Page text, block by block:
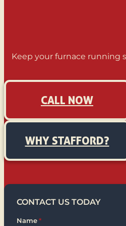
Keep your furnace running
CALL NOW
WHY STAFFORD?
CONTACT US TODAY
Name *